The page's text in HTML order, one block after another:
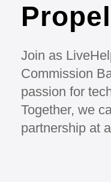
Propel
Join as
Commission
passion for
Together, we
partnership at